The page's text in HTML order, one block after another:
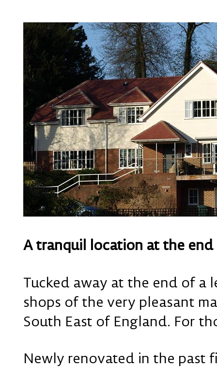
A tranquil location at the
Tucked away at the end of a
shops of the very pleasant
South East of England. For
Newly renovated in the past